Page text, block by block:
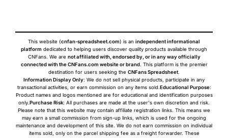
This website (cnfan-spreadsheet.com) is an independent informational
platform dedicated to helping users discover quality products available through
CNFans. We are not affiliated with, endorsed by, or in any way officially
connected with the CNFans.com website or brand. This platform is the premier
destination for users seeking the CNFans Spreadsheet.
Information Display Only: We do not sell physical products, participate in any
transactional activities, or earn commission on any items sold.Educational Purpose:
Product names and logos mentioned are for educational and identification purposes
only.Purchase Risk: All purchases are made at the user's own discretion and risk.
Please note that this website may contain affiliate registration links. This means we
may earn a small commission from sign-up links, which is used for the ongoing
maintenance and development of this site. We do not earn commission on individual
items sold, only on the parcel shipping fee as a freight forwarder. These